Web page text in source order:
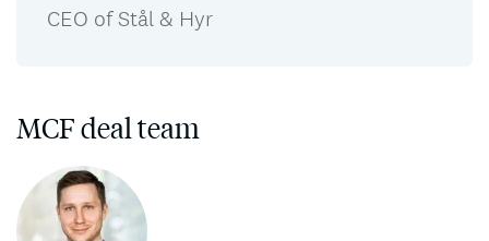
CEO of Stål & Hyr
MCF deal team